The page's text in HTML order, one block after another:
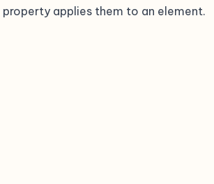
property applies them to an element.